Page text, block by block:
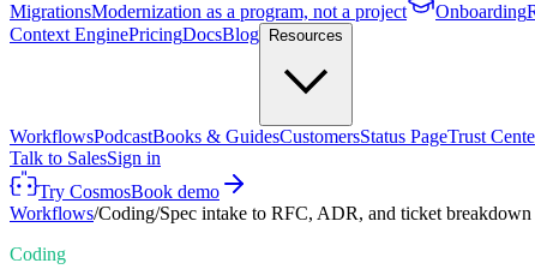
MigrationsModernization as a program, not a project Onboarding
Context EnginePricingDocsBlog Resources
WorkflowsPodcastBooks & GuidesCustomersStatus PageTrust
Talk to SalesSign in
Try CosmosBook demo
Workflows/Coding/Spec intake to RFC, ADR, and ticket breakdown
Coding